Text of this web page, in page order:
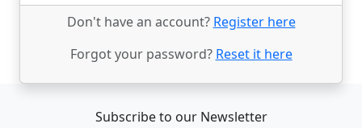
Don't have an account? Register here
Forgot your password? Reset it here
Subscribe to our Newsletter